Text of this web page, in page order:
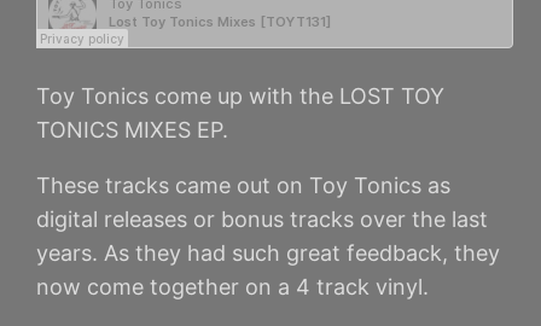
Toy Tonics come up with the LOST TOY
TONICS MIXES EP.
These tracks came out on Toy Tonics as
digital releases or bonus tracks over the last
years. As they had such great feedback, they
now come together on a 4 track vinyl.